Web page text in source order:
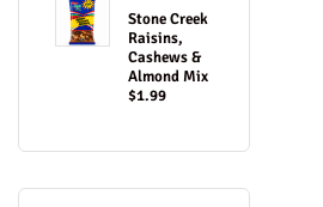
Stone Creek
Raisins,
Cashews &
Almond Mix
$1.99